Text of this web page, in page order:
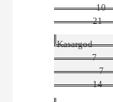
10
21
Kasargod
7
7
14